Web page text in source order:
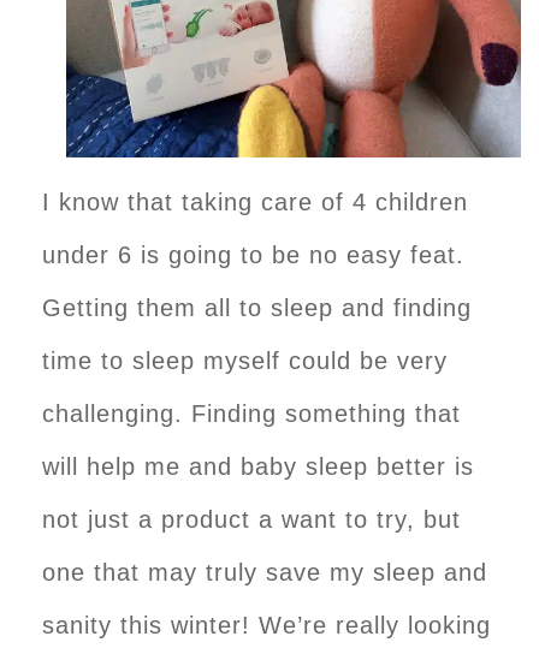
I know that taking care of 4 children
under 6 is going to be no easy feat.
Getting them all to sleep and finding
time to sleep myself could be very
challenging. Finding something that
will help me and baby sleep better is
not just a product a want to try, but
one that may truly save my sleep and
sanity this winter! We’re really looking